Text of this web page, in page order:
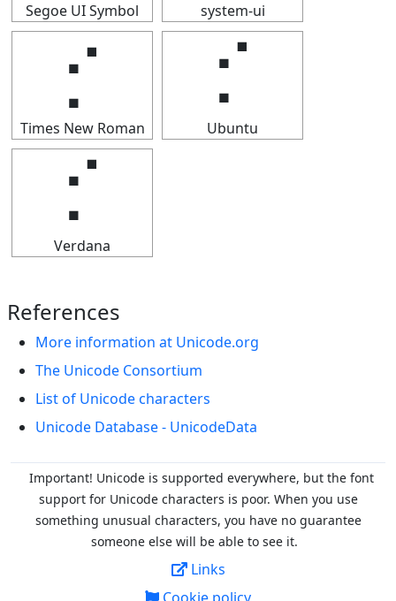
Segoe UI Symbol system-ui
⡊
Times New Roman
⡊
Ubuntu
⡊
Verdana
References
More information at Unicode.org
The Unicode Consortium
List of Unicode characters
Unicode Database - UnicodeData
Important! Unicode is supported everywhere, but the font
support for Unicode characters is poor. When you use
something unusual characters, you have no guarantee
someone else will be able to see it.
Links